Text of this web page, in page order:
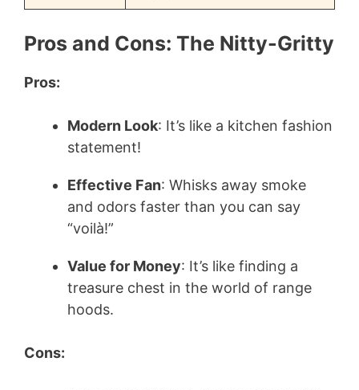
Pros and Cons: The Nitty-Gritty
Pros:
Modern Look: It’s like a kitchen fashion
statement!
Effective Fan: Whisks away smoke
and odors faster than you can say
“voilà!”
Value for Money: It’s like finding a
treasure chest in the world of range
hoods.
Cons: